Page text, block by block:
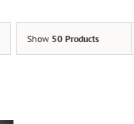
Show 50 Products